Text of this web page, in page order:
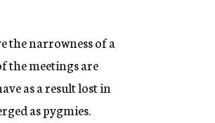
the narrowness of a
the meetings are
as a result lost in
as pygmies.